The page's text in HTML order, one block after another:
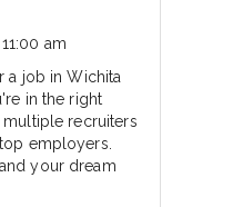
11:00 am
a job in Wichita
in the right
multiple recruiters
employers.
your dream